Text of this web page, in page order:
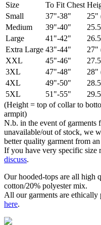
Size
To Fit Chest
Small
37"-38" 25"
Medium
39"-40"
Large
41"-42"
Extra Large 43"-44" 27"
XXL
45"-46"
3XL
47"-48" 28"
4XL
49"-50"
5XL
51"-55"
(Height = top of collar to
armpit)
N.b. in the event of garments
unavailable/out of stock, we
better quality garment from
If you have very specific size
discuss.
Our hooded-tops are all high
cotton/20% polyester mix.
All our garments are ethically
here.